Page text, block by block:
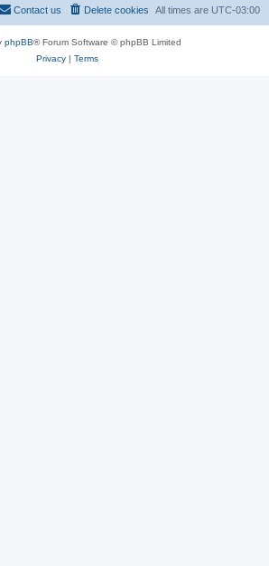
All times are UTC-03:00
Delete cookies
Contact us
phpBB® Forum Software © phpBB Limited
Privacy| Terms